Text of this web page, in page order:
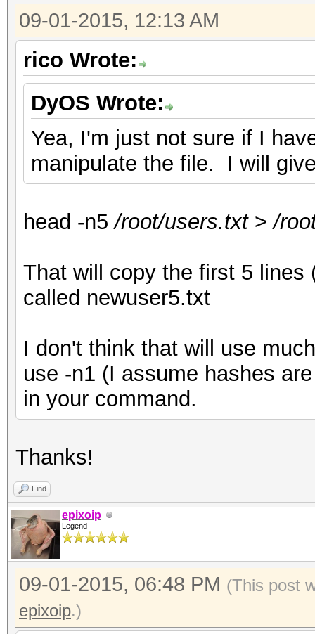
09-01-2015, 12:13 AM
rico Wrote:
DyOS Wrote:
Yea, I'm just not sure if I
manipulate the file. I will
head -n5/root/users.txt>/
That will copy the first 5
called newuser5.txt
I don't think that will use
use -n1 (I assume hashes
in your command.
Thanks!
Find
epixoip
Legend
09-01-2015, 06:48 PM (This post
epixoip.)